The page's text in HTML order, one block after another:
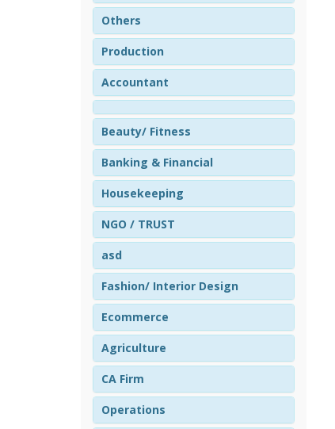
Others
Production
Accountant
Beauty/ Fitness
Banking & Financial
Housekeeping
NGO / TRUST
asd
Fashion/ Interior Design
Ecommerce
Agriculture
CA Firm
Operations